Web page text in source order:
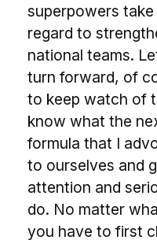
superpowers
regard to
national teams.
turn forward, of
to keep watch of
know what the
formula that I
to ourselves and
attention and
do. No matter
you have to first